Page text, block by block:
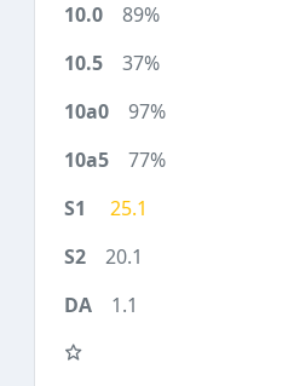
89%
37%
97%
77%
25.1
20.1
1.1